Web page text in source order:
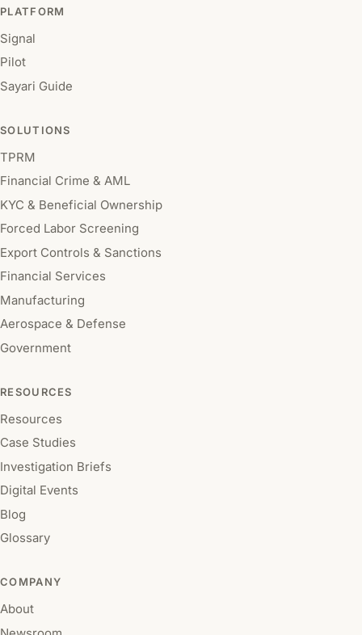
PLATFORM
Signal
Pilot
Sayari Guide
SOLUTIONS
TPRM
Financial Crime & AML
KYC & Beneficial Ownership
Forced Labor Screening
Export Controls & Sanctions
Financial Services
Manufacturing
Aerospace & Defense
Government
RESOURCES
Resources
Case Studies
Investigation Briefs
Digital Events
Blog
Glossary
COMPANY
About